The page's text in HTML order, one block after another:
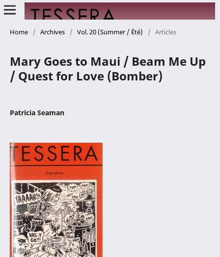
Home / Archives / Vol. 20 (Summer / Été) / Articles
Mary Goes to Maui / Beam Me Up
/ Quest for Love (Bomber)
Patricia Seaman